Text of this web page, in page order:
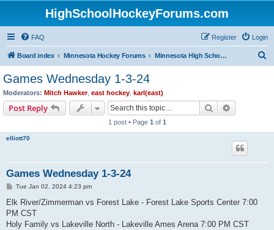
HighSchoolHockeyForums.com
FAQ Login
Register
Board index Minnesota Hockey Forums Minnesota High School Hockey (Latest Topics)
Games Wednesday 1-3-24
Moderators: Mitch Hawker, east hockey karl(east)
Post Reply Search
1 post • Page 1 of 1
elliott70
Games Wednesday 1-3-24
P
s
Tue Jan 02, 2024 4:23 pm
Elk River/Zimmerman vs Forest Lake - Forest Lake Sports Center 7:00
PM CST
Holy Family vs Lakeville North - Lakeville Ames Arena 7:00 PM CST